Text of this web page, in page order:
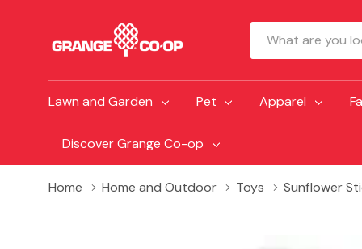
Search
Lawn and Garden Pet Apparel
Discover Grange Co-op
Home Home and Outdoor Toys Sunflower